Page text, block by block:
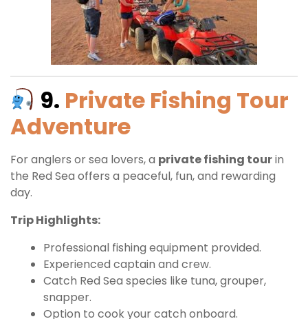
9. Private Fishing Tour
Adventure
For anglers or sea lovers, a private fishing tourin
the Red Sea offers a peaceful, fun, and rewarding
day.
Trip Highlights:
Professional fishing equipment provided.
Experienced captain and crew.
Catch Red Sea species like tuna, grouper,
snapper.
Option to cook your catch onboard.